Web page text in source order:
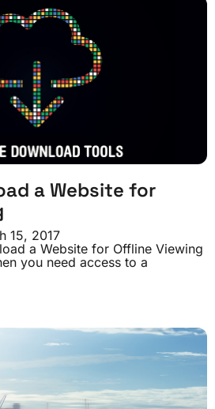
a Website for
15, 2017
a Website for Offline Viewing
you need access to a